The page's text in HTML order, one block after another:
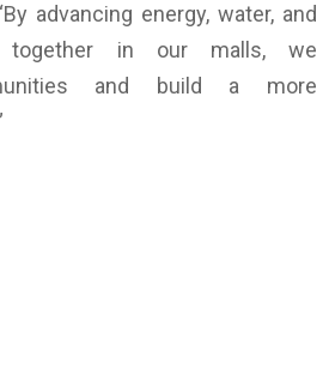
advancing energy, water, and
together in our malls, we
and build a more